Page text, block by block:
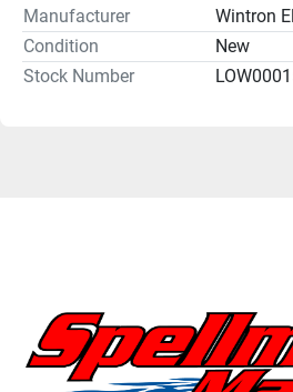
Manufacturer
Wintron
Condition
New
Stock Number